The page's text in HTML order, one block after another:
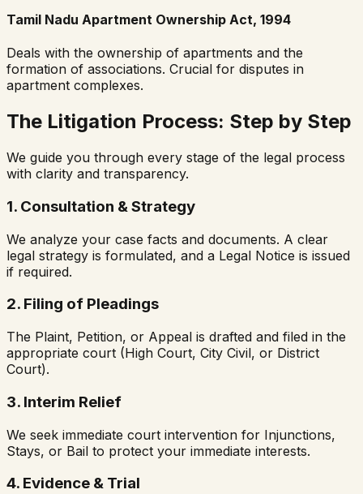
Tamil Nadu Apartment Ownership Act, 1994
Deals with the ownership of apartments and the
formation of associations. Crucial for disputes in
apartment complexes.
The Litigation Process: Step by Step
We guide you through every stage of the legal process
with clarity and transparency.
1. Consultation & Strategy
We analyze your case facts and documents. A clear
legal strategy is formulated, and a Legal Notice is issued
if required.
2. Filing of Pleadings
The Plaint, Petition, or Appeal is drafted and filed in the
appropriate court (High Court, City Civil, or District
Court).
3. Interim Relief
We seek immediate court intervention for Injunctions,
Stays, or Bail to protect your immediate interests.
4. Evidence & Trial